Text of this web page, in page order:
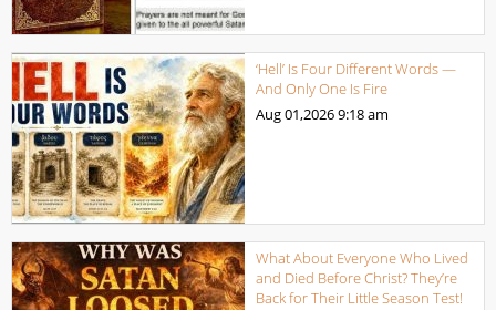
‘Hell’ Is Four Different Words —
And Only One Is Fire
Aug 01,20269:18 am
What About Everyone Who Lived
and Died Before Christ? They’re
Back for Their Little Season Test!